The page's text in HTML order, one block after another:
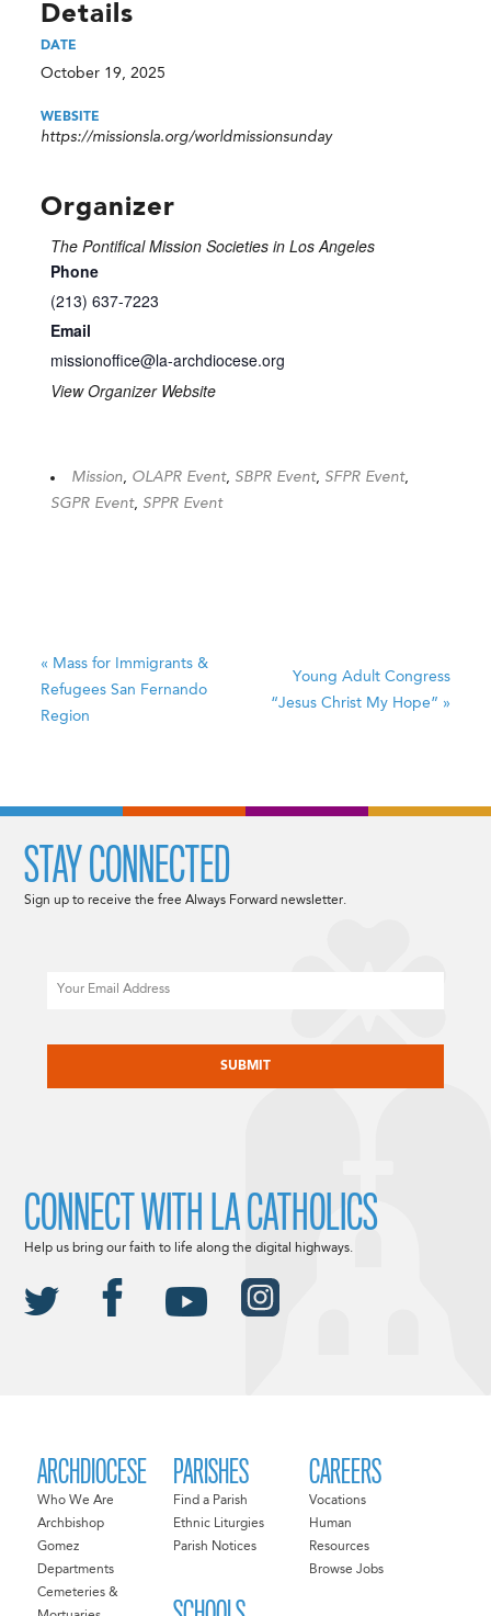
Details
DATE
October 19, 2025
WEBSITE
https://missionsla.org/worldmissionsunday
Organizer
The Pontifical Mission Societies in Los Angeles
Phone
(213) 637-7223
Email
missionoffice@la-archdiocese.org
View Organizer Website
Mission OLAPR Event, SBPR Event, SFPR Event,
SGPR Event, SPPR Event
« Mass for Immigrants &
RefugeesSan Fernando
Region
Young Adult Congress
“Jesus Christ My Hope” »
ARCHDIOCESE
Who We Are
Archbishop
Gomez
Departments
Cemeteries &
PARISHES
Find a Parish
Ethnic Liturgies
Parish Notices
CAREERS
Vocations
Human
Resources
Browse Jobs
STAY CONNECTED
Sign up to receive the free Always Forward newsletter.
CONNECT WITH LA CATHOLICS
Help us bring our faith to life along the digital highways.